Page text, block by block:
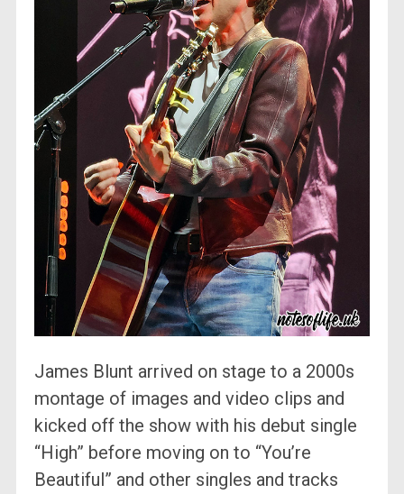
James Blunt arrived on stage to a 2000s
montage of images and video clips and
kicked off the show with his debut single
“High” before moving on to “You’re
Beautiful” and other singles and tracks